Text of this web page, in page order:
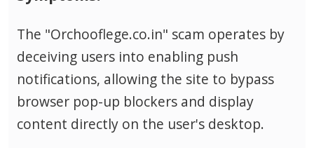
The "Orchooflege.co.in" scam operates by
deceiving users into enabling push
notifications, allowing the site to bypass
browser pop-up blockers and display
content directly on the user's desktop.